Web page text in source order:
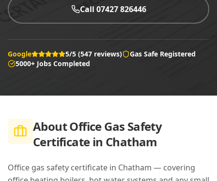
Call 07427 826446
Google 5/5 (547 reviews)
Gas Safe Registered
5000+ Jobs Completed
AboutOffice Gas Safety
Certificate in Chatham
Office gas safety certificate in Chatham — covering